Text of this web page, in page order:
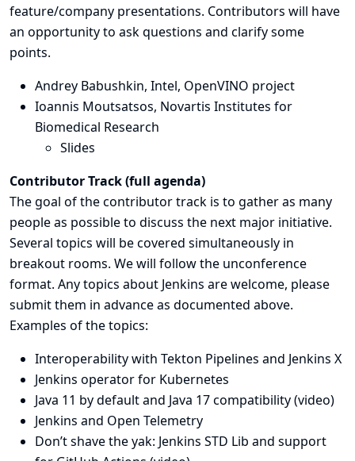
feature/company presentations. Contributors will have
an opportunity to ask questions and clarify some
points.
Andrey Babushkin, Intel, OpenVINO project
Ioannis Moutsatsos, Novartis Institutes for
Biomedical Research
Slides
Contributor Track (full agenda)
The goal of the contributor track is to gather as many
people as possible to discuss the next major initiative.
Several topics will be covered simultaneously in
breakout rooms. We will follow the unconference
format. Any topics about Jenkins are welcome, please
submit them in advance as documented above.
Examples of the topics:
Interoperability with Tekton Pipelines and Jenkins X
Jenkins operator for Kubernetes
Java 11 by default and Java 17 compatibility (video)
Jenkins and Open Telemetry
Don’t shave the yak: Jenkins STD Lib and support